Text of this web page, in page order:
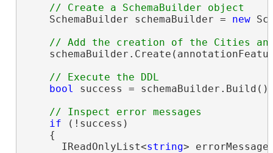
    SchemaBuilder schemaBuilder =
new
bool
success =
if (!success)
    {
      IReadOnlyList<
string>